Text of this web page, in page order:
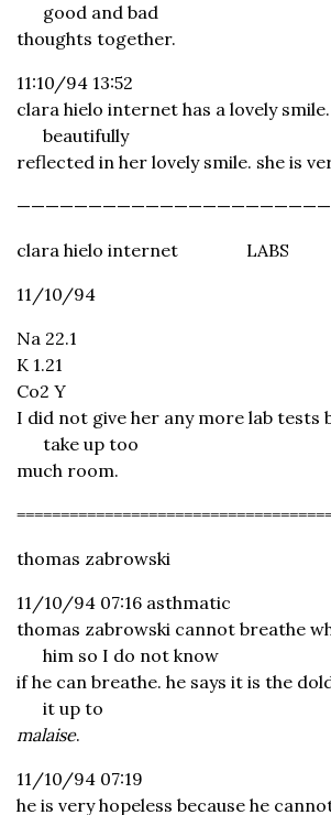
good and bad
thoughts together.
11:10/94 13:52
clara hielo internet has a lovely
beautifully
reflected in her lovely smile. she is
clara hielo internet
LABS
11/10/94
Na 22.1
K 1.21
Co2 Y
I did not give her any more lab tests
take up too
much room.
thomas zabrowski
11/10/94 07:16 asthmatic
thomas zabrowski cannot breathe
him so I do not know
if he can breathe. he says it is the
it up to
malaise.
11/10/94 07:19
he is very hopeless because he